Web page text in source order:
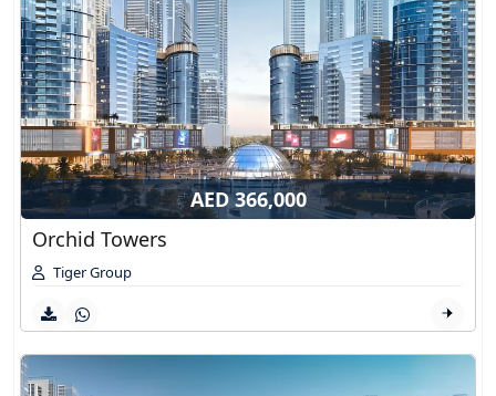
AED 366,000
Orchid Towers
Tiger Group